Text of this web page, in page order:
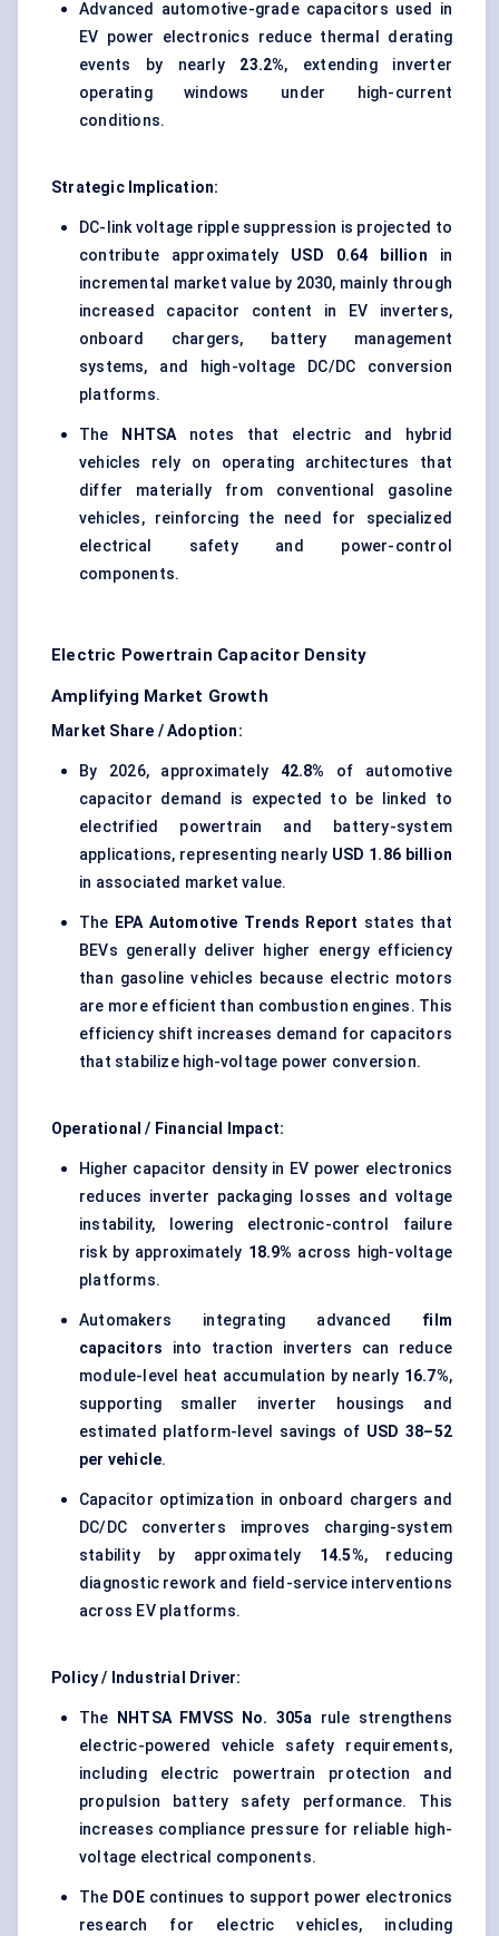
Advanced automotive-grade capacitors used in
EV power electronics reduce thermal derating
events by nearly 23.2%, extending inverter
operating windows under high-current
conditions.
Strategic Implication:
DC-link voltage ripple suppression is projected to
contribute approximately USD 0.64 billion in
incremental market value by 2030, mainly through
increased capacitor content in EV inverters,
onboard chargers, battery management
systems, and high-voltage DC/DC conversion
platforms.
The NHTSAnotes that electric and hybrid
vehicles rely on operating architectures that
differ materially from conventional gasoline
vehicles, reinforcing the need for specialized
electrical safety and power-control
components.
Electric Powertrain Capacitor Density
Amplifying Market Growth
Market Share / Adoption:
By 2026, approximately 42.8% of automotive
capacitor demand is expected to be linked to
electrified powertrain and battery-system
applications, representing nearly USD 1.86 billion
in associated market value.
The EPA Automotive Trends Report states that
BEVs generally deliver higher energy efficiency
than gasoline vehicles because electric motors
are more efficient than combustion engines. This
efficiency shift increases demand for capacitors
that stabilize high-voltage power conversion.
Operational / Financial Impact:
Higher capacitor density in EV power electronics
reduces inverter packaging losses and voltage
instability, lowering electronic-control failure
risk by approximately 18.9% across high-voltage
platforms.
Automakers integrating advanced film
capacitors into traction inverters can reduce
module-level heat accumulation by nearly 16.7%,
supporting smaller inverter housings and
estimated platform-level savings of USD 38–52
per vehicle.
Capacitor optimization in onboard chargers and
DC/DC converters improves charging-system
stability by approximately 14.5%, reducing
diagnostic rework and field-service interventions
across EV platforms.
Policy / Industrial Driver:
The NHTSA FMVSS No. 305a rule strengthens
electric-powered vehicle safety requirements,
including electric powertrain protection and
propulsion battery safety performance. This
increases compliance pressure for reliable high-
voltage electrical components.
The DOEcontinues to support power electronics
research for electric vehicles, including